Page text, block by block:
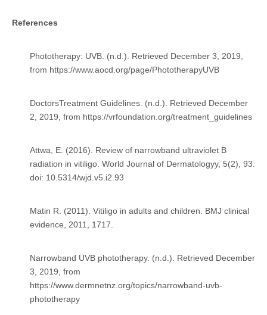
References
Phototherapy: UVB. (n.d.). Retrieved December 3, 2019,
from https://www.aocd.org/page/PhototherapyUVB
DoctorsTreatment Guidelines. (n.d.). Retrieved December
2, 2019, from https://vrfoundation.org/treatment_guidelines
Attwa, E. (2016). Review of narrowband ultraviolet B
radiation in vitiligo. World Journal of Dermatologyy, 5(2), 93.
doi: 10.5314/wjd.v5.i2.93
Matin R. (2011). Vitiligo in adults and children. BMJ clinical
evidence, 2011, 1717.
Narrowband UVB phototherapy. (n.d.). Retrieved December
3, 2019, from
https://www.dermnetnz.org/topics/narrowband-uvb-
phototherapy